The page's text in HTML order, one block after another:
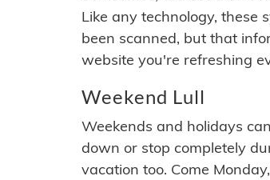
Like any technology, these
been scanned, but that
website you're refreshing
Weekend Lull
Weekends and holidays
down or stop completely
vacation too. Come